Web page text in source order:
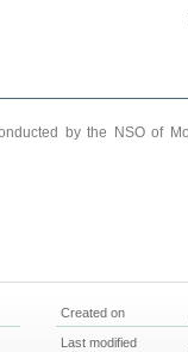
by the NSO of
Created on
Last modified